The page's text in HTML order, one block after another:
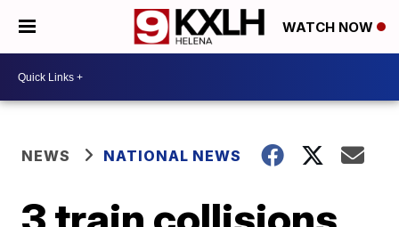
WATCH NOW
NEWS NATIONAL NEWS